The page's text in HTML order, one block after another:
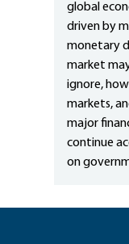
global
driven by
monetary
market
ignore,
markets,
major
continue
on